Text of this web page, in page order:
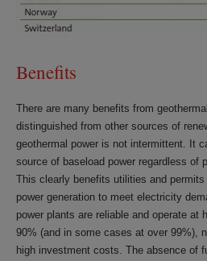
Benefits
There are many benefits from
distinguished from other sources of
geothermal power is not intermittent. It
source of baseload power regardless of
This clearly benefits utilities and
power generation to meet electricity
power plants are reliable and operate at
90% (and in some cases at over 99%),
high investment costs. The absence of